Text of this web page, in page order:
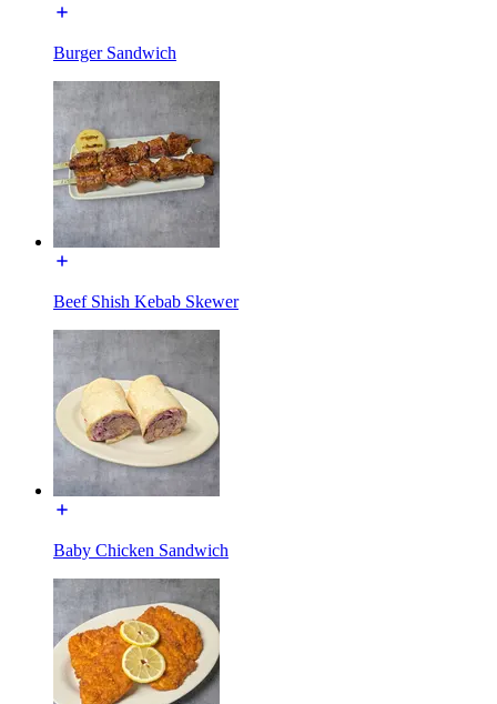
Burger Sandwich
Beef Shish Kebab Skewer
Baby Chicken Sandwich